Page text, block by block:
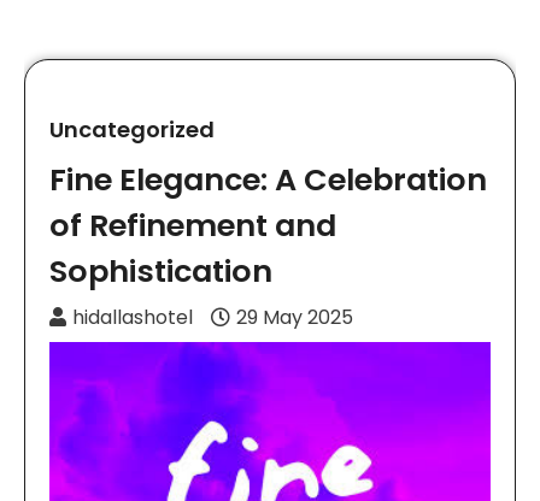
Uncategorized
Fine Elegance: A Celebration
of Refinement and
Sophistication
hidallashotel 29 May 2025